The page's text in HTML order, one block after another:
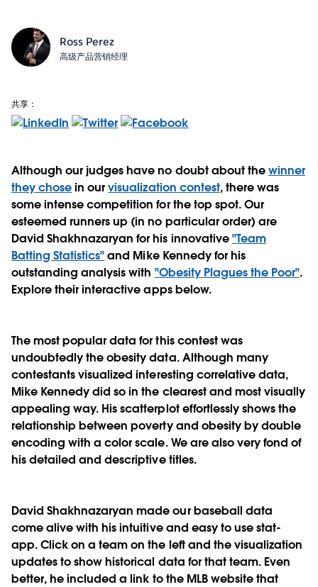
Ross Perez
高级产品营销经理
共享：
Although our judges have no doubt about thewinner
they chosein ourvisualization contest, there was
some intense competition for the top spot. Our
esteemed runners up (in no particular order) are
David Shakhnazaryan for his innovative"Team
Batting Statistics"and Mike Kennedy for his
outstanding analysis with "Obesity Plagues the Poor".
Explore their interactive apps below.
The most popular data for this contest was
undoubtedly the obesity data. Although many
contestants visualized interesting correlative data,
Mike Kennedy did so in the clearest and most visually
appealing way. His scatterplot effortlessly shows the
relationship between poverty and obesity by double
encoding with a color scale. We are also very fond of
his detailed and descriptive titles.
David Shakhnazaryan made our baseball data
come alive with his intuitive and easy to use stat-
app. Click on a team on the left and the visualization
updates to show historical data for that team. Even
better, he included a link to the MLB website that